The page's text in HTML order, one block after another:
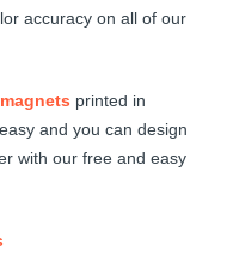
accuracy on all of our
printed in
and you can design
with our free and easy